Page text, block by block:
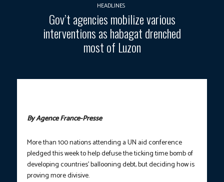
HEADLINES
Gov’t agencies mobilize various
interventions as habagat drenched
most of Luzon
By Agence France-Presse
More than 100 nations attending a UN aid conference
pledged this week to help defuse the ticking time bomb of
developing countries’ ballooning debt, but deciding how is
proving more divisive.